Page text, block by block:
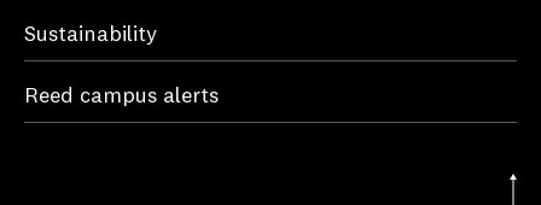
Sustainability
Reed campus alerts